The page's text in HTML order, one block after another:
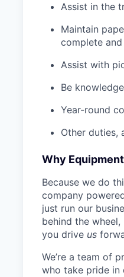
Assist in the
Maintain
complete
Assist with
Be
Year-round
Other duties,
Why
Because we do
company
just run our
behind the
you drive us
We’re a team of
who take pride